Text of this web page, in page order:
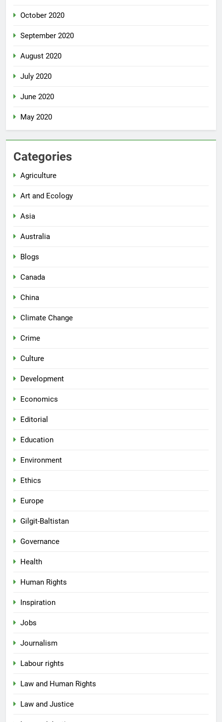
October 2020
September 2020
August 2020
July 2020
June 2020
May 2020
Categories
Agriculture
Art and Ecology
Asia
Australia
Blogs
Canada
China
Climate Change
Crime
Culture
Development
Economics
Editorial
Education
Environment
Ethics
Europe
Gilgit-Baltistan
Governance
Health
Human Rights
Inspiration
Jobs
Journalism
Labour rights
Law and Human Rights
Law and Justice